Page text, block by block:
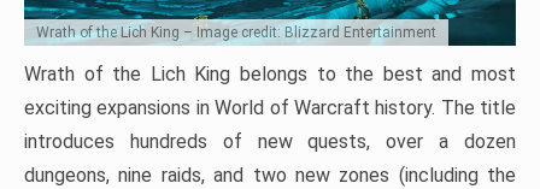
Wrath of the Lich King – Image credit: Blizzard Entertainment
Wrath of the Lich King belongs to the best and most
exciting expansions in World of Warcraft history. The title
introduces hundreds of new quests, over a dozen
dungeons, nine raids, and two new zones (including the